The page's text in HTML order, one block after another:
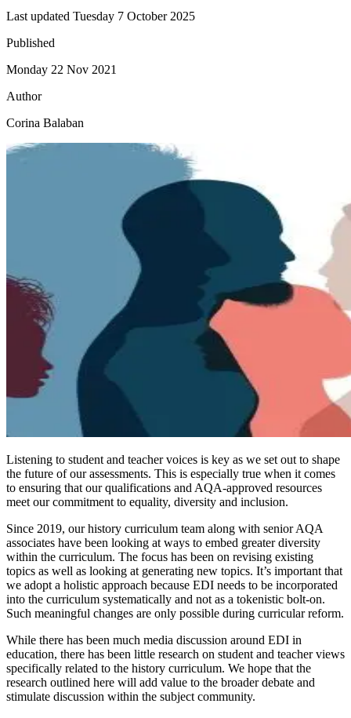
Last updated Tuesday 7 October 2025
Published
Monday 22 Nov 2021
Author
Corina Balaban
Listening to student and teacher voices is key as we set out to shape
the future of our assessments. This is especially true when it comes
to ensuring that our qualifications and AQA-approved resources
meet our commitment to equality, diversity and inclusion.
Since 2019, our history curriculum team along with senior AQA
associates have been looking at ways to embed greater diversity
within the curriculum. The focus has been on revising existing
topics as well as looking at generating new topics. It’s important that
we adopt a holistic approach because EDI needs to be incorporated
into the curriculum systematically and not as a tokenistic bolt-on.
Such meaningful changes are only possible during curricular reform.
While there has been much media discussion around EDI in
education, there has been little research on student and teacher views
specifically related to the history curriculum. We hope that the
research outlined here will add value to the broader debate and
stimulate discussion within the subject community.